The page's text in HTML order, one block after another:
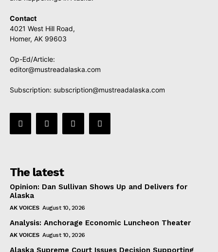
Contact
4021 West Hill Road,
Homer, AK 99603
Op-Ed/Article:
editor@mustreadalaska.com
Subscription: subscription@mustreadalaska.com
The latest
Opinion: Dan Sullivan Shows Up and Delivers for
Alaska
AK VOICES August 10, 2026
Analysis: Anchorage Economic Luncheon Theater
AK VOICES August 10, 2026
Alaska Supreme Court Issues Decision Supporting